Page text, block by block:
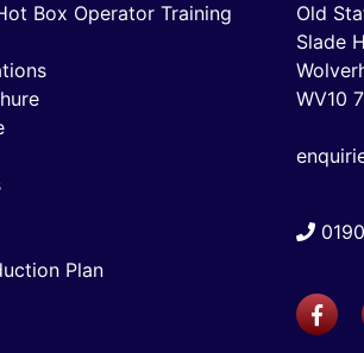
Box Operator Training
Plan
Old
Slade
WV10